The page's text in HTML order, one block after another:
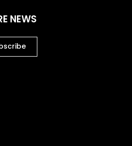
NEWS